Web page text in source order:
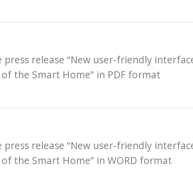
press release “New user-friendly
the Smart Home” in PDF format
press release “New user-friendly
the Smart Home” in WORD format